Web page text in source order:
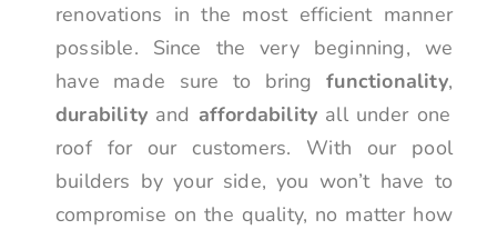
renovations in the most efficient manner
possible. Since the very beginning, we
have made sure to bringfunctionality,
durability and affordability all under one
roof for our customers. With our pool
builders by your side, you won’t have to
compromise on the quality, no matter how